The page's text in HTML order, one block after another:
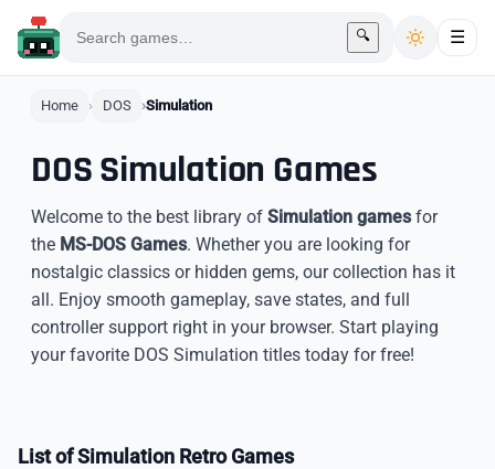
🔍 ☰
Home DOS Simulation
DOS Simulation Games
Welcome to the best library of Simulation gamesfor
the MS-DOS Games. Whether you are looking for
nostalgic classics or hidden gems, our collection has it
all. Enjoy smooth gameplay, save states, and full
controller support right in your browser. Start playing
your favorite DOS Simulation titles today for free!
List of Simulation Retro Games